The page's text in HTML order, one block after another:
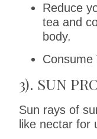
Reduce
tea and
body.
Consume
3). SUN
Sun rays of
like nectar for